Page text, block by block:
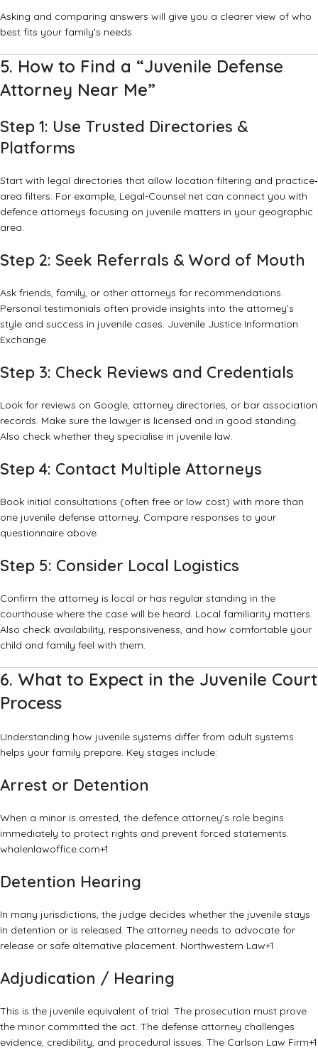
Asking and comparing answers will give you a clearer view of who
best fits your family’s needs.
5. How to Find a “Juvenile Defense
Attorney Near Me”
Step 1: Use Trusted Directories &
Platforms
Start with legal directories that allow location filtering and practice‐
area filters. For example, Legal-Counsel.net can connect you with
defence attorneys focusing on juvenile matters in your geographic
area.
Step 2: Seek Referrals & Word of Mouth
Ask friends, family, or other attorneys for recommendations.
Personal testimonials often provide insights into the attorney’s
style and success in juvenile cases. Juvenile Justice Information
Exchange
Step 3: Check Reviews and Credentials
Look for reviews on Google, attorney directories, or bar association
records. Make sure the lawyer is licensed and in good standing.
Also check whether they specialise in juvenile law.
Step 4: Contact Multiple Attorneys
Book initial consultations (often free or low cost) with more than
one juvenile defense attorney. Compare responses to your
questionnaire above.
Step 5: Consider Local Logistics
Confirm the attorney is local or has regular standing in the
courthouse where the case will be heard. Local familiar­ity matters.
Also check availability, responsiveness, and how comfortable your
child and family feel with them.
6. What to Expect in the Juvenile Court
Process
Understanding how juvenile systems differ from adult systems
helps your family prepare. Key stages include:
Arrest or Detention
When a minor is arrested, the defence attorney’s role begins
immediately to protect rights and prevent forced statements.
whalenlawoffice.com+1
Detention Hearing
In many jurisdictions, the judge decides whether the juvenile stays
in detention or is released. The attorney needs to advocate for
release or safe alternative placement. Northwestern Law+1
Adjudication / Hearing
This is the juvenile equivalent of trial. The prosecution must prove
the minor committed the act. The defense attorney challenges
evidence, credibility, and procedural issues. The Carlson Law Firm+1